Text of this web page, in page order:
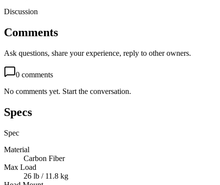
Discussion
Comments
Ask questions, share your experience, reply to other owners.
0 comments
No comments yet. Start the conversation.
Specs
Spec
Material
Carbon Fiber
Max Load
26 lb / 11.8 kg